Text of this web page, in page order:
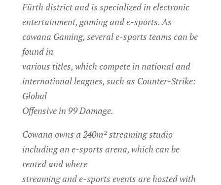
Fürth district and is specialized in electronic
entertainment, gaming and e-sports. As
cowana Gaming, several e-sports teams can be
found in
various titles, which compete in national and
international leagues, such as Counter-Strike:
Global
Offensive in 99 Damage.
Cowana owns a 240m² streaming studio
including an e-sports arena, which can be
rented and where
streaming and e-sports events are hosted with